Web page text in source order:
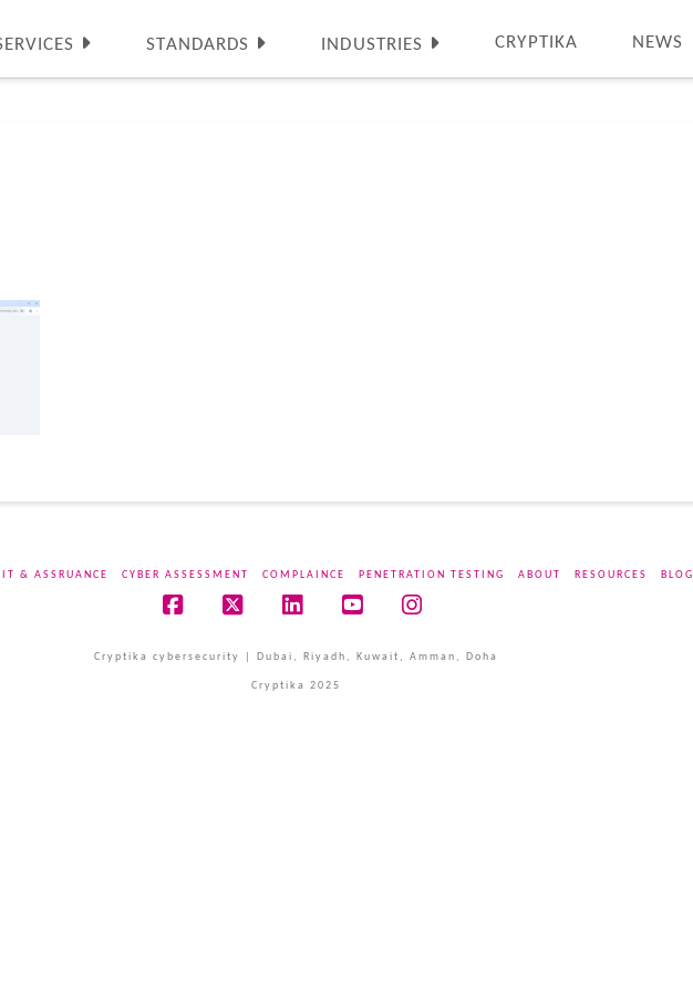
STANDARDS INDUSTRIES CRYPTIKA NEWS
& ASSRUANCE CYBER ASSESSMENT COMPLAINCE PENETRATION TESTING ABOUT RESOURCES BLOG
Cryptika cybersecurity | Dubai, Riyadh, Kuwait, Amman, Doha
Cryptika 2025